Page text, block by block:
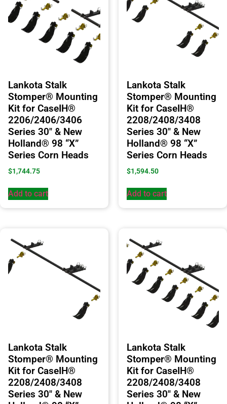
Lankota Stalk
Stomper® Mounting
Kit for CaseIH®
2206/2406/3406
Series 30″ & New
Holland® 98 “X”
Series Corn Heads
$1,744.75
Add to cart
Lankota Stalk
Stomper® Mounting
Kit for CaseIH®
2208/2408/3408
Series 30″ & New
Holland® 98 “X”
Series Corn Heads
$1,594.50
Add to cart
Lankota Stalk
Stomper® Mounting
Kit for CaseIH®
2208/2408/3408
Series 30″ & New
Lankota Stalk
Stomper® Mounting
Kit for CaseIH®
2208/2408/3408
Series 30″ & New